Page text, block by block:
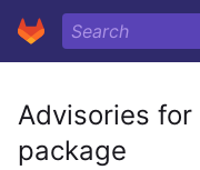
Advisories for
package